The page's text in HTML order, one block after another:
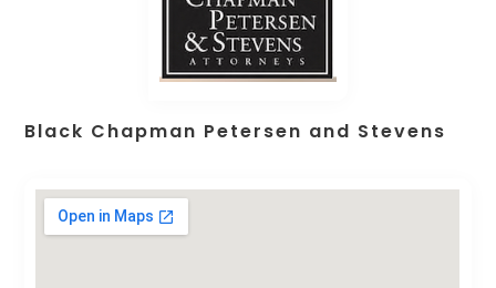
Black Chapman Petersen and Stevens